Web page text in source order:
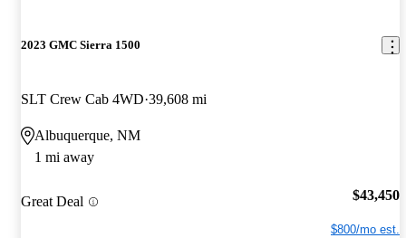
2023 GMC Sierra 1500
SLT Crew Cab 4WD 39,608 mi
Albuquerque, NM
1 mi away
Great Deal $43,450
$800/mo est.